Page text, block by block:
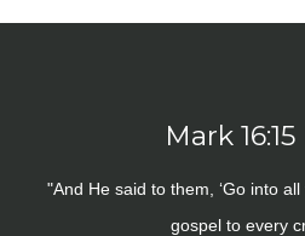
Mark
"And He said to them, ‘Go into
gospel to every